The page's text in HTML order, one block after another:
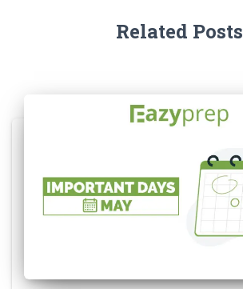
Related Posts